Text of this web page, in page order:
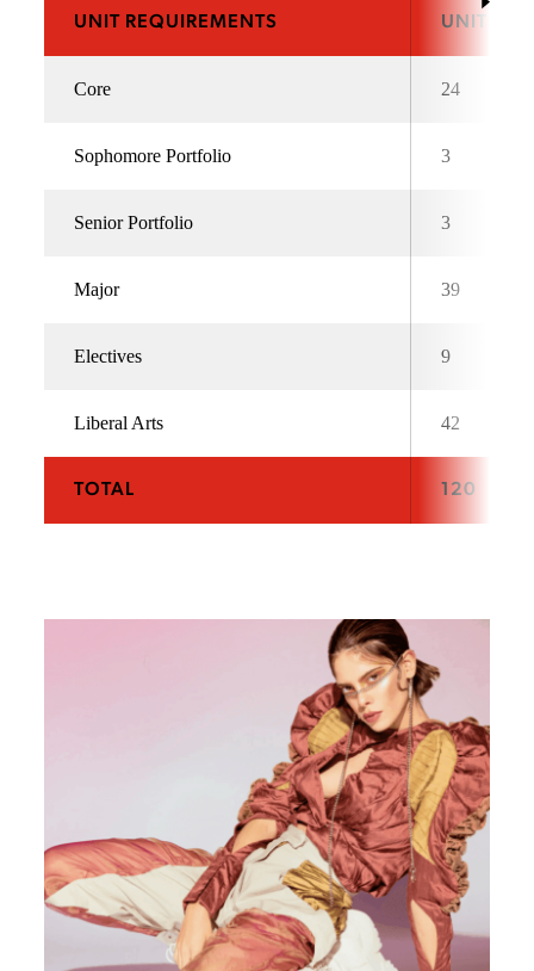
UNIT REQUIREMENTS UNITS
Core 24
Sophomore Portfolio 3
Senior Portfolio 3
Major 39
Electives 9
Liberal Arts 42
TOTAL 120